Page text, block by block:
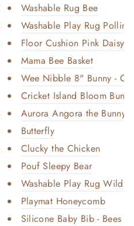
...
B...
Sl...
Shor...
Washable Rug Bee
Washable Play Rug
Floor Cushion Pink Daisy
Mama Bee Basket
Wee Nibble 8" Bunny -
Cricket Island Bloom Bunny
Aurora Angora the Bunny
Butterfly
Clucky the Chicken
Pouf Sleepy Bear
Washable Play Rug
Playmat Honeycomb
Silicone Baby Bib - Bees